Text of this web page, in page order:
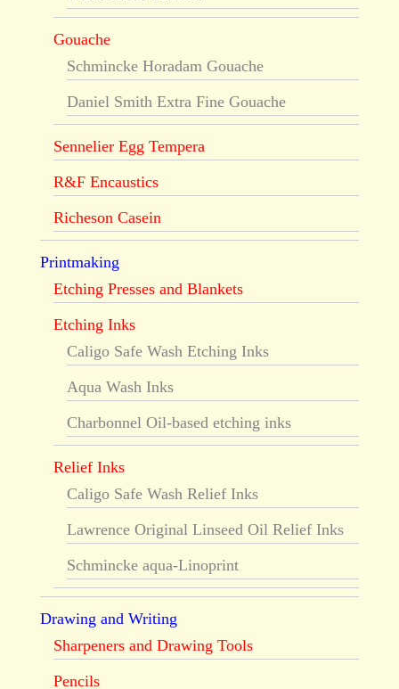
Gouache
Schmincke Horadam Gouache
Daniel Smith Extra Fine Gouache
Sennelier Egg Tempera
R&F Encaustics
Richeson Casein
Printmaking
Etching Presses and Blankets
Etching Inks
Caligo Safe Wash Etching Inks
Aqua Wash Inks
Charbonnel Oil-based etching inks
Relief Inks
Caligo Safe Wash Relief Inks
Lawrence Original Linseed Oil Relief Inks
Schmincke aqua-Linoprint
Drawing and Writing
Sharpeners and Drawing Tools
Pencils